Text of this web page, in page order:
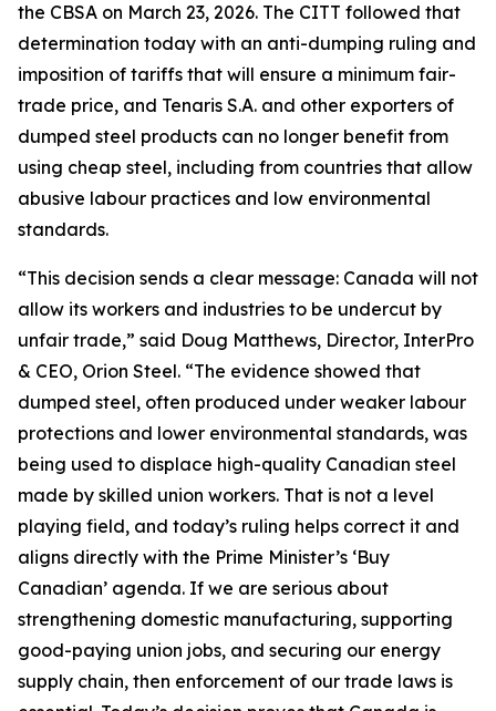
the CBSA on March 23, 2026. The CITT followed that
determination today with an anti-dumping ruling and
imposition of tariffs that will ensure a minimum fair-
trade price, and Tenaris S.A. and other exporters of
dumped steel products can no longer benefit from
using cheap steel, including from countries that allow
abusive labour practices and low environmental
standards.
“This decision sends a clear message: Canada will not
allow its workers and industries to be undercut by
unfair trade,” said Doug Matthews, Director, InterPro
& CEO, Orion Steel. “The evidence showed that
dumped steel, often produced under weaker labour
protections and lower environmental standards, was
being used to displace high-quality Canadian steel
made by skilled union workers. That is not a level
playing field, and today’s ruling helps correct it and
aligns directly with the Prime Minister’s ‘Buy
Canadian’ agenda. If we are serious about
strengthening domestic manufacturing, supporting
good-paying union jobs, and securing our energy
supply chain, then enforcement of our trade laws is